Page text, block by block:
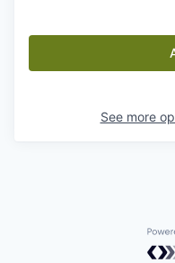
See more